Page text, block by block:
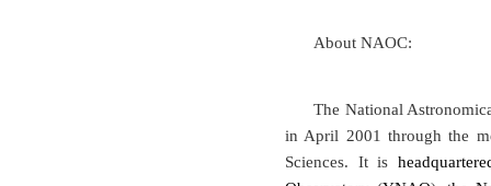
About NAOC:
The National
in April 2001 through the
Sciences. It is